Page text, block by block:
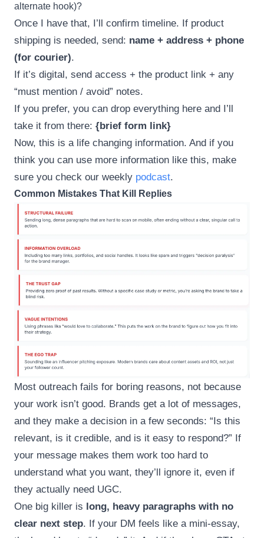
alternate hook)?
Once I have that, I’ll confirm timeline. If product
shipping is needed, send: name + address + phone
(for courier).
If it’s digital, send access + the product link + any
“must mention / avoid” notes.
If you prefer, you can drop everything here and I’ll
take it from there: {brief form link}
Now, this is a life changing information. And if you
think you can use more information like this, make
sure you check our weekly podcast.
Common Mistakes That Kill Replies
Most outreach fails for boring reasons, not because
your work isn’t good. Brands get a lot of messages,
and they make a decision in a few seconds: “Is this
relevant, is it credible, and is it easy to respond?” If
your message makes them work too hard to
understand what you want, they’ll ignore it, even if
they actually need UGC.
One big killer is long, heavy paragraphs with no
clear next step. If your DM feels like a mini-essay,